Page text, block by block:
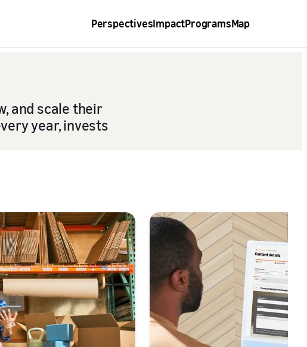
PerspectivesImpactProgramsMap
and scale their
year, invests